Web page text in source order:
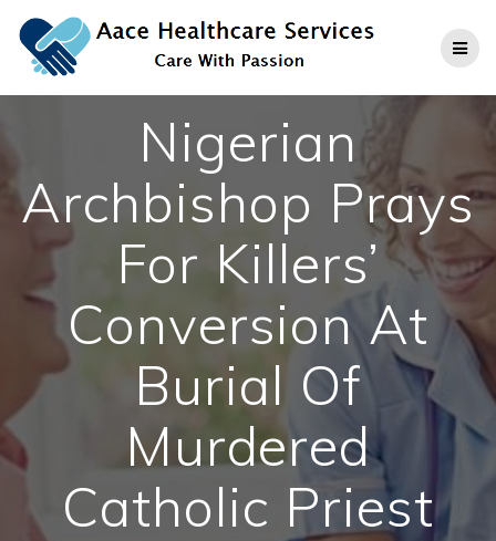
to
content
Nigerian
Archbishop Prays
For Killers’
Conversion At
Burial Of
Murdered
Catholic Priest